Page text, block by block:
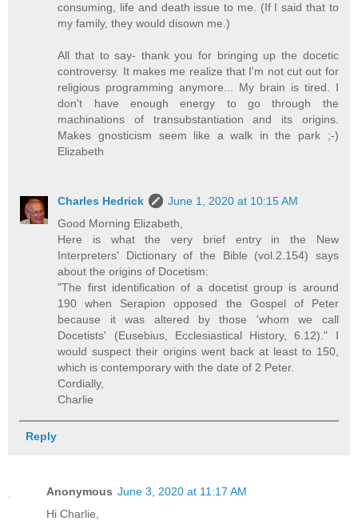
consuming, life and death issue to me. (If I said that to
my family, they would disown me.)
All that to say- thank you for bringing up the docetic
controversy. It makes me realize that I'm not cut out for
religious programming anymore... My brain is tired. I
don't have enough energy to go through the
machinations of transubstantiation and its origins.
Makes gnosticism seem like a walk in the park ;-)
Elizabeth
Charles Hedrick
June 1, 2020 at 10:15 AM
Good Morning Elizabeth,
Here is what the very brief entry in the New
Interpreters' Dictionary of the Bible (vol.2.154) says
about the origins of Docetism:
"The first identification of a docetist group is around
190 when Serapion opposed the Gospel of Peter
because it was altered by those 'whom we call
Docetists' (Eusebius, Ecclesiastical History, 6.12)." I
would suspect their origins went back at least to 150,
which is contemporary with the date of 2 Peter.
Cordially,
Charlie
Reply
Anonymous June 3, 2020 at 11:17 AM
Hi Charlie,